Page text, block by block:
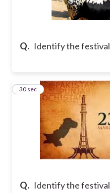
Q. Identify the festival
Q. Identify the festival
10
30 sec